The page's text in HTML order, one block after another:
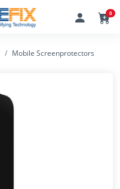
0
Mobile Screenprotectors